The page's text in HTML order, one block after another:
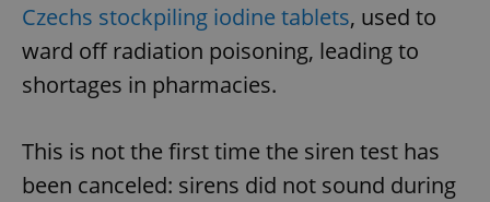
Czechs stockpiling iodine tablets, used to
ward off radiation poisoning, leading to
shortages in pharmacies.
This is not the first time the siren test has
been canceled: sirens did not sound during